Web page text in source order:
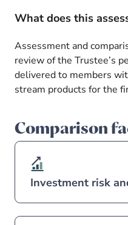
What does this
Assessment and
review of the Trustee’s
delivered to members
stream products for the
Comparison
Investment risk